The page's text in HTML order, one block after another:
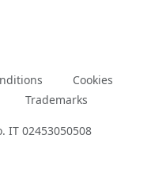
Cookies
Trademarks
IT 02453050508